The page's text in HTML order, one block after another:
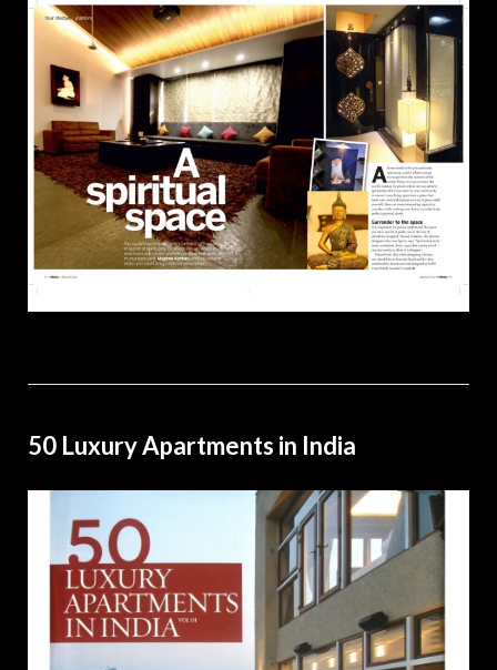
50 Luxury Apartments in India